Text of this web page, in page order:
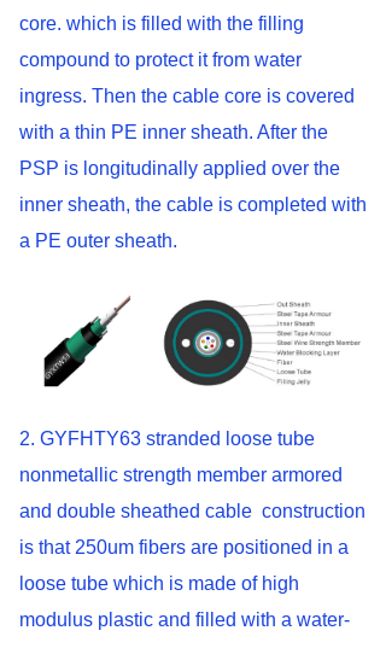
core. which is filled with the filling
compound to protect it from water
ingress. Then the cable core is covered
with a thin PE inner sheath. After the
PSP is longitudinally applied over the
inner sheath, the cable is completed with
a PE outer sheath.
2. GYFHTY63 stranded loose tube
nonmetallic strength member armored
and double sheathed cable construction
is that 250um fibers are positioned in a
loose tube which is made of high
modulus plastic and filled with a water-